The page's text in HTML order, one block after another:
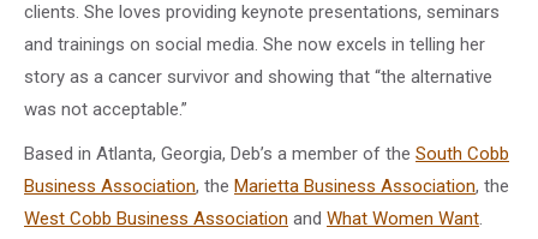
clients. She loves providing keynote presentations, seminars
and trainings on social media. She now excels in telling her
story as a cancer survivor and showing that “the alternative
was not acceptable.”
Based in Atlanta, Georgia, Deb’s a member of the South Cobb
Business Association, the Marietta Business Association, the
West Cobb Business Association and What Women Want.